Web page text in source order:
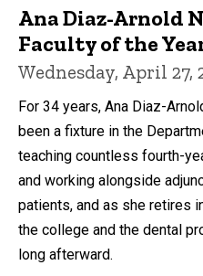
Ana Diaz-Arnold
Faculty of the
Wednesday, April 27,
For 34 years, Ana Diaz-
been a fixture in the
teaching countless fourth-
and working alongside
patients, and as she retires
the college and the dental
long afterward.